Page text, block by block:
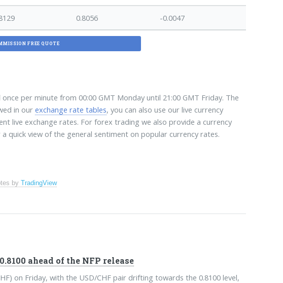
0.8056 -0.0047
FREE QUOTE
per minute from 00:00 GMT Monday until 21:00 GMT Friday. The
in our exchange rate tables, you can also use our live currency
live exchange rates. For forex trading we also provide a currency
quick view of the general sentiment on popular currency rates.
by TradingView
ahead of the NFP release
on Friday, with the USD/CHF pair drifting towards the 0.8100 level,